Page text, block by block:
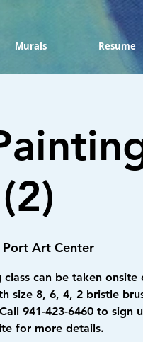
Murals Resume
Art Center
can be taken onsite
size 8, 6, 4, 2 bristle
941-423-6460 to sign
for more details.